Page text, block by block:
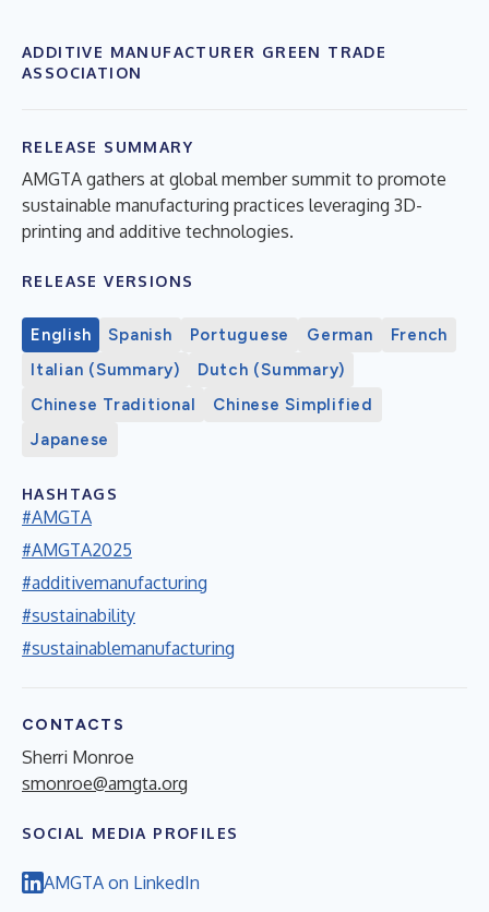
ADDITIVE MANUFACTURER GREEN TRADE
ASSOCIATION
RELEASE SUMMARY
AMGTA gathers at global member summit to promote
sustainable manufacturing practices leveraging 3D-
printing and additive technologies.
RELEASE VERSIONS
English Spanish Portuguese German
French
Italian (Summary)
Dutch (Summary)
Chinese Traditional
Chinese Simplified
Japanese
HASHTAGS
#AMGTA
#AMGTA2025
#additivemanufacturing
#sustainability
#sustainablemanufacturing
CONTACTS
Sherri Monroe
smonroe@amgta.org
SOCIAL MEDIA PROFILES
AMGTA on LinkedIn